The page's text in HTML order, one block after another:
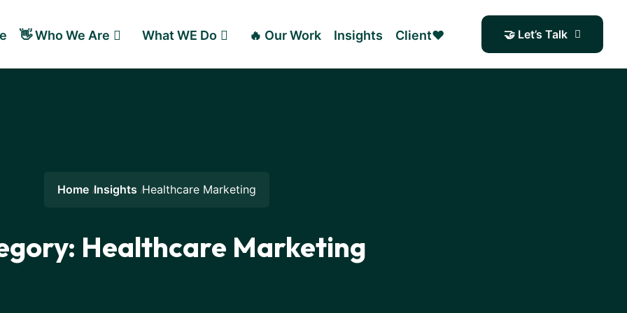
👋 Who We Are What WE Do 🔥 Our Work Insights Client❤️ 🤝 Let’s Talk
Home Insights Healthcare Marketing
Healthcare Marketing